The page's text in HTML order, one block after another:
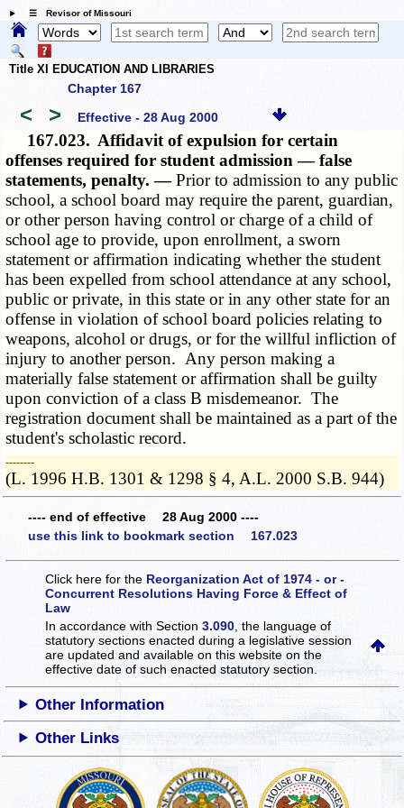
☰ Revisor of Missouri
Title XI EDUCATION AND LIBRARIES
Chapter 167
< > Effective - 28 Aug 2000
167.023. Affidavit of expulsion for certain
offenses required for student admission — false
statements, penalty. —Prior to admission to any public
school, a school board may require the parent, guardian,
or other person having control or charge of a child of
school age to provide, upon enrollment, a sworn
statement or affirmation indicating whether the student
has been expelled from school attendance at any school,
public or private, in this state or in any other state for an
offense in violation of school board policies relating to
weapons, alcohol or drugs, or for the willful infliction of
injury to another person. Any person making a
materially false statement or affirmation shall be guilty
upon conviction of a class B misdemeanor. The
registration document shall be maintained as a part of the
student's scholastic record.
­­--------
(L. 1996 H.B. 1301 & 1298 § 4, A.L. 2000 S.B. 944)
---- end of effective 28 Aug 2000 ----
use this link to bookmark section 167.023
Click here for the Reorganization Act of 1974 - or -
Concurrent Resolutions Having Force & Effect of
Law
In accordance with Section3.090 , the language of
statutory sections enacted during a legislative session
are updated and available on this websiteon the
effective date of such enacted statutory section.
Other Information
Other Links